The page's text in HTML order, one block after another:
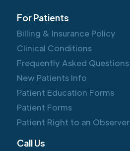
For Patients
Billing & Insurance Policy
Clinical Conditions
Frequently Asked Questions
New Patients Info
Patient Education Forms
Patient Forms
Patient Right to an Observer
Call Us